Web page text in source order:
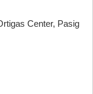
Center, Pasig